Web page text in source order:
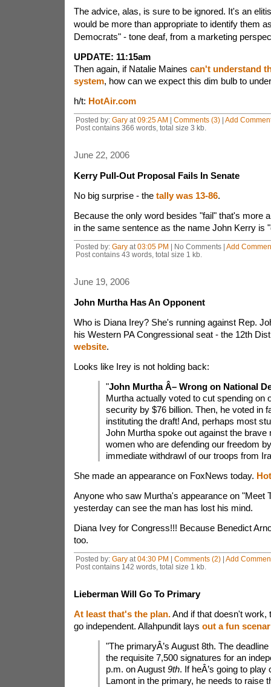
The advice, alas, is sure to be ignored. It's an
would be more than appropriate to identify them
Democrats" - tone deaf, from a marketing
UPDATE: 11:15am
Then again, if Natalie Maines can't understand
system, how can we expect this dim bulb to
h/t: HotAir.com
Posted by: Garyat 09:25 AM | Comments (3)| Add
Post contains 366 words, total size 3 kb.
June 22, 2006
Kerry Pull-Out Proposal Fails In Senate
No big surprise - the tally was 13-86.
Because the only word besides "fail" that's more
in the same sentence as the name John Kerry is
Posted by: Garyat 03:05 PM | No Comments | Add
Post contains 43 words, total size 1 kb.
June 19, 2006
John Murtha Has An Opponent
Who is Diana Irey? She's running against Rep.
his Western PA Congressional seat - the 12th
website.
Looks like Irey is not holding back:
"John Murtha Â– Wrong on National
Murtha actually voted to cut spending on
security by $76 billion. Then, he voted in
instituting the draft! And, perhaps most
John Murtha spoke out against the brave
women who are defending our freedom
immediate withdrawl of our troops from
She made an appearance on FoxNews today.
Anyone who saw Murtha's appearance on "Meet
yesterday can see the man has lost his mind.
Diana Ivey for Congress!!! Because Benedict
too.
Posted by: Garyat 04:30 PM | Comments (2)| Add
Post contains 142 words, total size 1 kb.
Lieberman Will Go To Primary
At least that's the plan.And if that doesn't work,
go independent. Allahpundit lays out a fun
"The primaryÂ’s August 8th. The
the requisite 7,500 signatures for an
p.m. on August 9th. If heÂ’s going to play
Lamont in the primary, he needs to raise